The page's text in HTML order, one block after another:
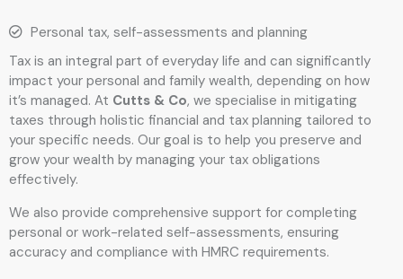
Personal tax, self-assessments and planning
Tax is an integral part of everyday life and can significantly
impact your personal and family wealth, depending on how
it’s managed. At Cutts & Co, we specialise in mitigating
taxes through holistic financial and tax planning tailored to
your specific needs. Our goal is to help you preserve and
grow your wealth by managing your tax obligations
effectively.
We also provide comprehensive support for completing
personal or work-related self-assessments, ensuring
accuracy and compliance with HMRC requirements.